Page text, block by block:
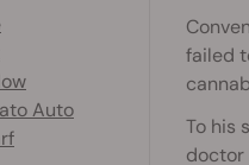
failed
To his
doctor
Auto